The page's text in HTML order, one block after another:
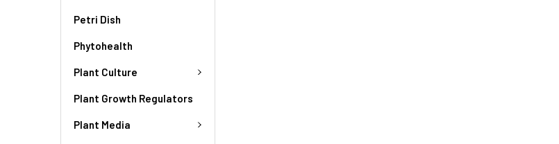
Petri Dish
Phytohealth
Plant Culture
Plant Growth Regulators
Plant Media